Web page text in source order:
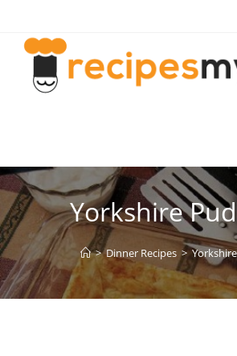
content
Yorkshire
> Dinner Recipes >